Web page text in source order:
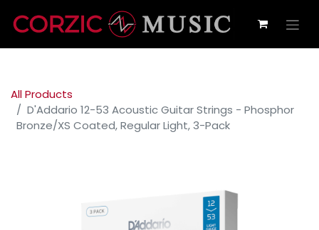
All Products
D'Addario 12-53 Acoustic Guitar Strings - Phosphor
Bronze/XS Coated, Regular Light, 3-Pack